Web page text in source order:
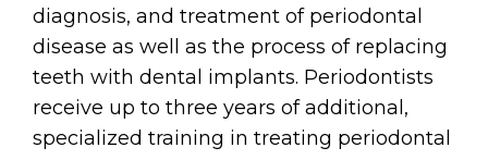
diagnosis, and treatment of periodontal
disease as well as the process of replacing
teeth with dental implants. Periodontists
receive up to three years of additional,
specialized training in treating periodontal